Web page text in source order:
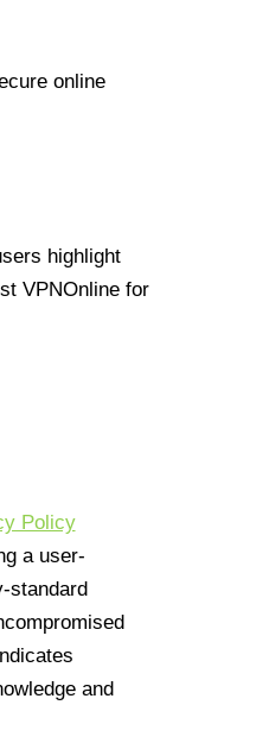
online
highlight
VPNOnline for
Policy
a user-
standard
and